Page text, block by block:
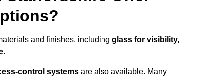
and finishes, including glass for visibility,
.
control systems are also available. Many